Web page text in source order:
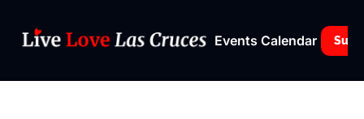
Events Calendar